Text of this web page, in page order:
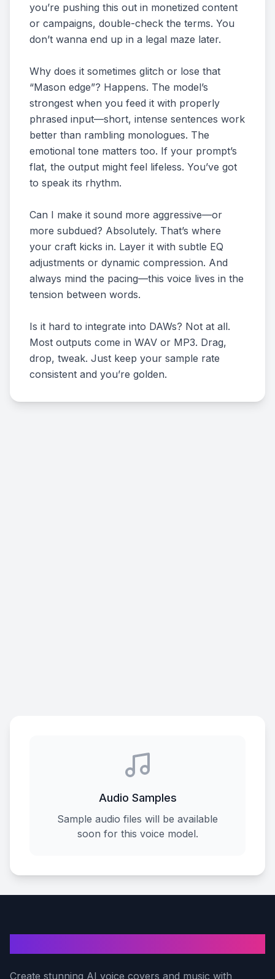
you’re pushing this out in monetized content
or campaigns, double-check the terms. You
don’t wanna end up in a legal maze later.
Why does it sometimes glitch or lose that
“Mason edge”? Happens. The model’s
strongest when you feed it with properly
phrased input—short, intense sentences work
better than rambling monologues. The
emotional tone matters too. If your prompt’s
flat, the output might feel lifeless. You’ve got
to speak its rhythm.
Can I make it sound more aggressive—or
more subdued? Absolutely. That’s where
your craft kicks in. Layer it with subtle EQ
adjustments or dynamic compression. And
always mind the pacing—this voice lives in the
tension between words.
Is it hard to integrate into DAWs? Not at all.
Most outputs come in WAV or MP3. Drag,
drop, tweak. Just keep your sample rate
consistent and you’re golden.
Audio Samples
Sample audio files will be available
soon for this voice model.
Create stunning AI voice covers and music with